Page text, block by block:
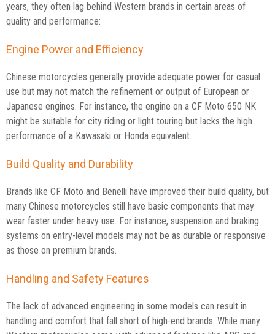
years, they often lag behind Western brands in certain areas of
quality and performance:
Engine Power and Efficiency
Chinese motorcycles generally provide adequate power for casual
use but may not match the refinement or output of European or
Japanese engines. For instance, the engine on a CF Moto 650 NK
might be suitable for city riding or light touring but lacks the high
performance of a Kawasaki or Honda equivalent.
Build Quality and Durability
Brands like CF Moto and Benelli have improved their build quality, but
many Chinese motorcycles still have basic components that may
wear faster under heavy use. For instance, suspension and braking
systems on entry-level models may not be as durable or responsive
as those on premium brands.
Handling and Safety Features
The lack of advanced engineering in some models can result in
handling and comfort that fall short of high-end brands. While many